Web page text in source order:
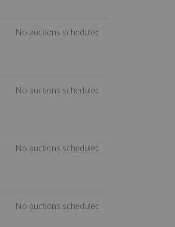
No auctions scheduled
No auctions scheduled
No auctions scheduled
No auctions scheduled